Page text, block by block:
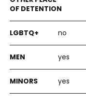
no
yes
yes